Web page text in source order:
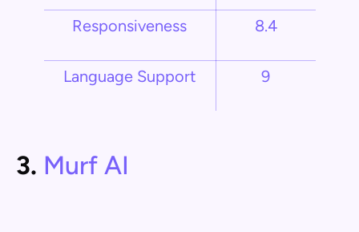
Responsiveness 8.4
Language Support 9
3. Murf AI